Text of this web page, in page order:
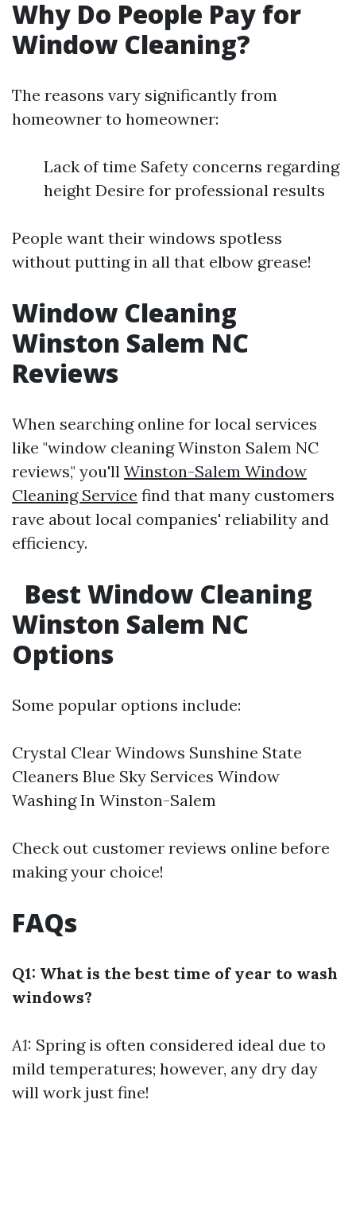
Why Do People Pay for
Window Cleaning?
The reasons vary significantly from
homeowner to homeowner:
Lack of time Safety concerns regarding
height Desire for professional results
People want their windows spotless
without putting in all that elbow grease!
Window Cleaning
Winston Salem NC
Reviews
When searching online for local services
like "window cleaning Winston Salem NC
reviews," you'll Winston-Salem Window
Cleaning Service find that many customers
rave about local companies' reliability and
efficiency.
Best Window Cleaning
Winston Salem NC
Options
Some popular options include:
Crystal Clear Windows Sunshine State
Cleaners Blue Sky Services Window
Washing In Winston-Salem
Check out customer reviews online before
making your choice!
FAQs
Q1: What is the best time of year to wash
windows?
A1: Spring is often considered ideal due to
mild temperatures; however, any dry day
will work just fine!